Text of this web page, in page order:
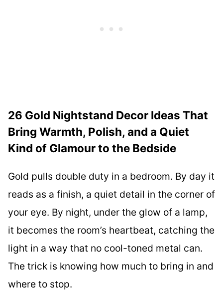
26 Gold Nightstand Decor Ideas That
Bring Warmth, Polish, and a Quiet
Kind of Glamour to the Bedside
Gold pulls double duty in a bedroom. By day it
reads as a finish, a quiet detail in the corner of
your eye. By night, under the glow of a lamp,
it becomes the room’s heartbeat, catching the
light in a way that no cool-toned metal can.
The trick is knowing how much to bring in and
where to stop.